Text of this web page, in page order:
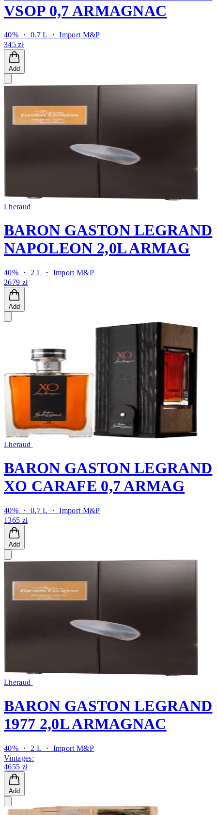
VSOP 0,7 ARMAGNAC
40% ・ 0.7 L ・Import M&P
345 zł
Add
Lheraud
BARON GASTON LEGRAND
NAPOLEON 2,0L ARMAG
40% ・ 2 L ・ Import M&P
2679 zł
Add
Lheraud
BARON GASTON LEGRAND
XO CARAFE 0,7 ARMAG
40% ・ 0.7 L ・Import M&P
1365 zł
Add
Lheraud
BARON GASTON LEGRAND
1977 2,0L ARMAGNAC
40% ・ 2 L ・ Import M&P
Vintages:
4655 zł
Add